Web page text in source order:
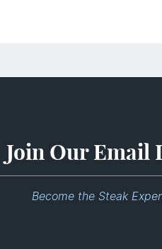
Join Our Email
Become the Steak